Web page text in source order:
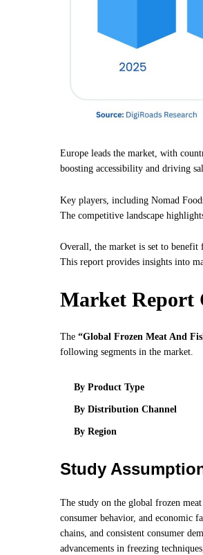
Europe leads the market, with
boosting accessibility and driving
Key players, including Nomad
The competitive landscape
Overall, the market is set to benefit
This report provides insights into
Market Report
The “Global Frozen Meat And
following segments in the market.
By Product Type
By Distribution Channel
By Region
Study
The study on the global frozen
consumer behavior, and economic
chains, and consistent consumer
advancements in freezing